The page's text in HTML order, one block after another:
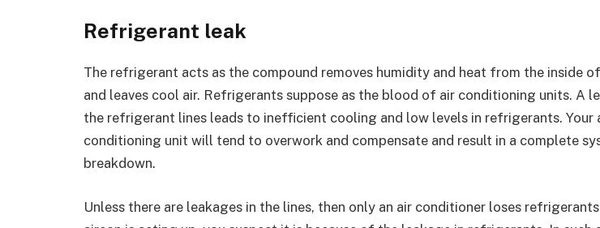
Refrigerant leak
The refrigerant acts as the compound removes humidity and heat from the inside
and leaves cool air. Refrigerants suppose as the blood of air conditioning units. A
the refrigerant lines leads to inefficient cooling and low levels in refrigerants. Your
conditioning unit will tend to overwork and compensate and result in a complete
breakdown.
Unless there are leakages in the lines, then only an air conditioner loses